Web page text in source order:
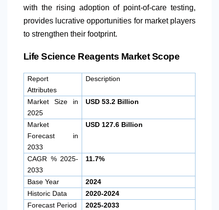
with the rising adoption of point-of-care testing,
provides lucrative opportunities for market players
to strengthen their footprint.
Life Science Reagents Market Scope
Report
Attributes
Description
Market Size in
2025
USD 53.2 Billion
Market
Forecast in
2033
USD 127.6 Billion
CAGR % 2025-
2033
11.7%
Base Year
2024
Historic Data
2020-2024
Forecast Period
2025-2033